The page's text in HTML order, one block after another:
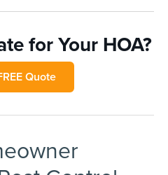
for Your HOA?
Quote